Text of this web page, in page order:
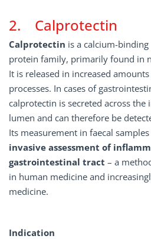
2. Calprotectin
Calprotectin is a calcium-
protein family, primarily found in
It is released in increased
processes. In cases of
calprotectin is secreted across
lumen and can therefore be
Its measurement in faecal
invasive assessment of
gastrointestinal tract – a
in human medicine and
medicine.
Indication